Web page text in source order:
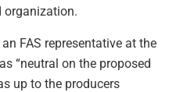
organization.
FAS representative at the
“neutral on the proposed
up to the producers